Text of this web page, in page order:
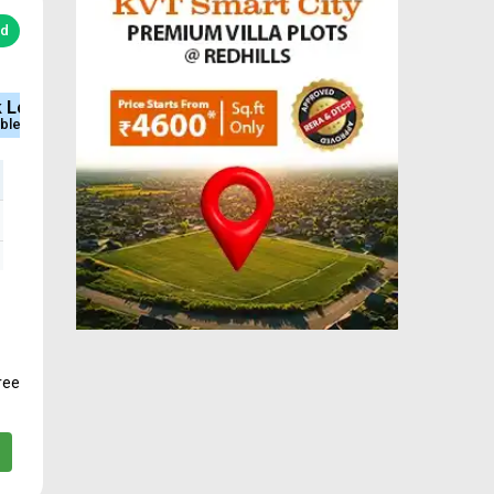
Sq.Ft Area
650-2928